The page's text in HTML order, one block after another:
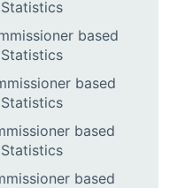
based
based
based
based